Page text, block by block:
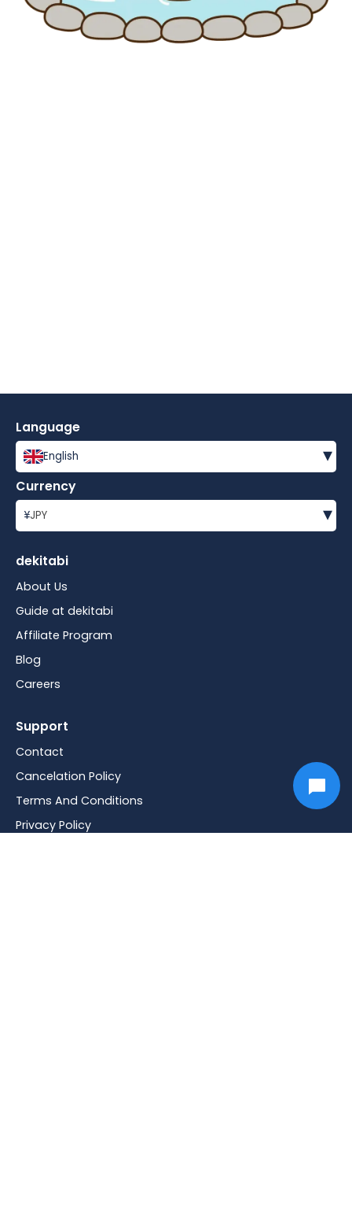
Language
English ▾
Currency
¥JPY ▾
dekitabi
About Us
Guide at dekitabi
Affiliate Program
Blog
Careers
Support
Contact
Cancelation Policy
Terms And Conditions
Privacy Policy